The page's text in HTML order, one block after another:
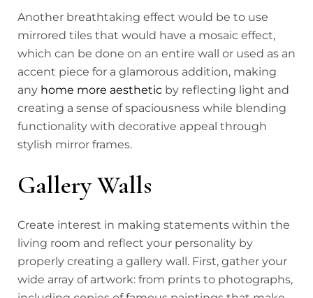
Another breathtaking effect would be to use
mirrored tiles that would have a mosaic effect,
which can be done on an entire wall or used as an
accent piece for a glamorous addition, making
any home more aesthetic by reflecting light and
creating a sense of spaciousness while blending
functionality with decorative appeal through
stylish mirror frames.
Gallery Walls
Create interest in making statements within the
living room and reflect your personality by
properly creating a gallery wall. First, gather your
wide array of artwork: from prints to photographs,